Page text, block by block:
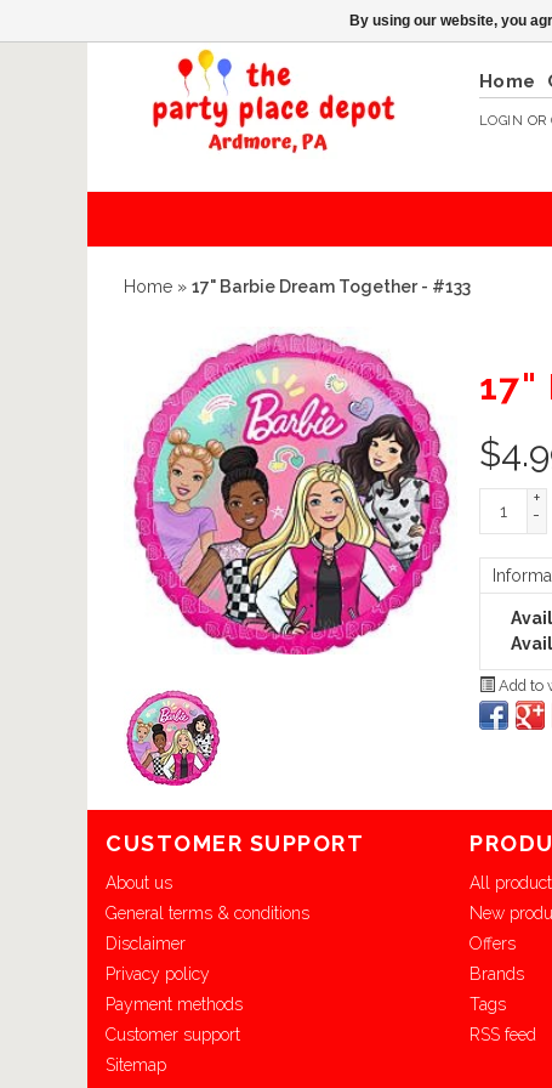
Home
LOGIN OR
Home » 17" Barbie Dream Together - #133
17"
$
+
-
Add to
CUSTOMER SUPPORT
About us
General terms & conditions
Disclaimer
Privacy policy
Payment methods
Customer support
Sitemap
All
New
Offers
Brands
Tags
RSS feed
By using our website, you